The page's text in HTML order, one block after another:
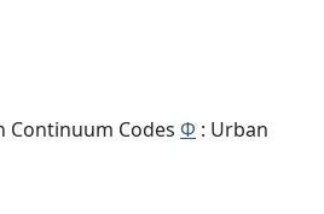
Continuum Codes Φ : Urban